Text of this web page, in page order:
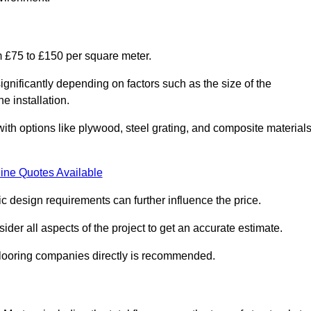
to £150 per square meter.
depending on factors such as the size of the
installation.
options like plywood, steel grating, and composite materials
Quotes Available
design requirements can further influence the price.
all aspects of the project to get an accurate estimate.
companies directly is recommended.